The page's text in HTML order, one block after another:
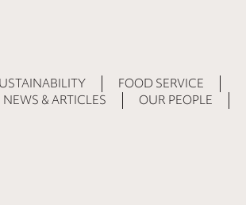
FOOD SERVICE
NEWS & ARTICLES
OUR PEOPLE